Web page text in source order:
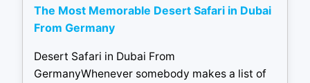
The Most Memorable Desert Safari in Dubai
From Germany
Desert Safari in Dubai From
GermanyWhenever somebody makes a list of